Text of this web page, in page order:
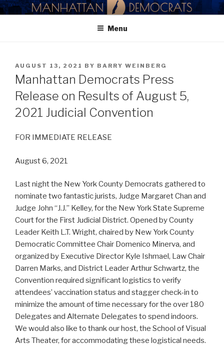
Skip
to
MANHATTAN DEMOCRATIC
Menu
POSTED
ON
AUGUST 13, 2021 BY BARRY WEINBERG
Manhattan Democrats Press
Release on Results of August 5,
2021 Judicial Convention
FOR IMMEDIATE RELEASE
August 6, 2021
Last night the New York County Democrats gathered to
nominate two fantastic jurists, Judge Margaret Chan and
Judge John “J.J.” Kelley, for the New York State Supreme
Court for the First Judicial District. Opened by County
Leader Keith L.T. Wright, chaired by New York County
Democratic Committee Chair Domenico Minerva, and
organized by Executive Director Kyle Ishmael, Law Chair
Darren Marks, and District Leader Arthur Schwartz, the
Convention required significant logistics to verify
attendees’ vaccination status and stagger check-in to
minimize the amount of time necessary for the over 180
Delegates and Alternate Delegates to spend indoors.
We would also like to thank our host, the School of Visual
Arts Theater, for accommodating these logistical needs.